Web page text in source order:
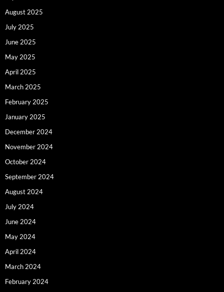
August 2025
July 2025
June 2025
May 2025
April 2025
March 2025
February 2025
January 2025
December 2024
November 2024
October 2024
September 2024
August 2024
July 2024
June 2024
May 2024
April 2024
March 2024
February 2024